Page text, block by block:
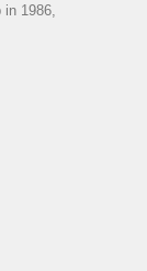
1986,